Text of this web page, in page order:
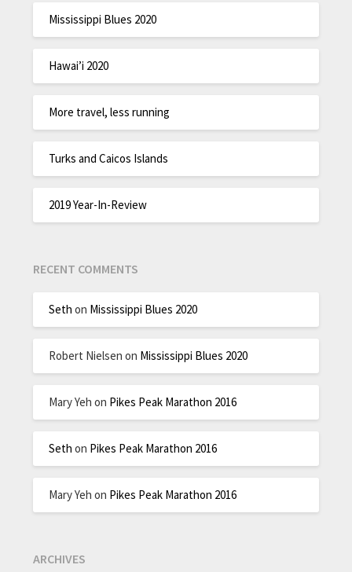
Mississippi Blues 2020
Hawai’i 2020
More travel, less running
Turks and Caicos Islands
2019 Year-In-Review
RECENT COMMENTS
Seth on Mississippi Blues 2020
Robert Nielsen on Mississippi Blues 2020
Mary Yeh on Pikes Peak Marathon 2016
Seth on Pikes Peak Marathon 2016
Mary Yeh on Pikes Peak Marathon 2016
ARCHIVES